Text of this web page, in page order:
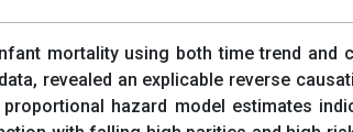
mortality using both time trend and
revealed an explicable reverse
hazard model estimates